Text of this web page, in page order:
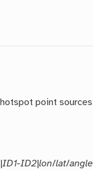
point sources
|ID1-ID2 |lon/lat/angle